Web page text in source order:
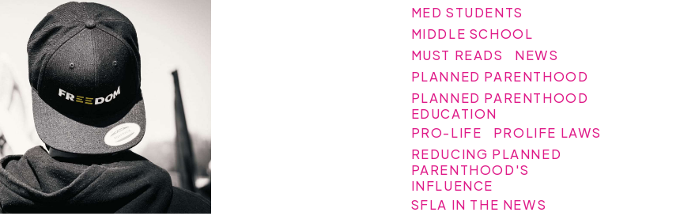
MED STUDENTS
MIDDLE SCHOOL
MUST READS
NEWS
PLANNED PARENTHOOD
PLANNED PARENTHOOD
EDUCATION
PRO-LIFE
PROLIFE LAWS
REDUCING PLANNED
PARENTHOOD'S
INFLUENCE
SFLA IN THE NEWS